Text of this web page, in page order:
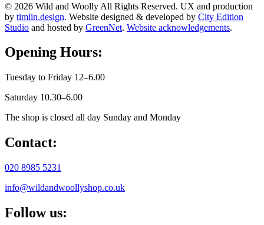
© 2026 Wild and Woolly All Rights Reserved. UX and production
by timlin.design. Website designed & developed by City Edition
Studio and hosted by GreenNet. Website acknowledgements.
Opening Hours:
Tuesday to Friday 12–6.00
Saturday 10.30–6.00
The shop is closed all day Sunday and Monday
Contact:
020 8985 5231
info@wildandwoollyshop.co.uk
Follow us: